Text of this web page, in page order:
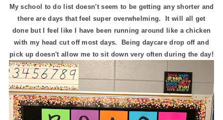
My school to do list doesn't seem to be getting any shorter and
there are days that feel super overwhelming. It will all get
done but I feel like I have been running around like a chicken
with my head cut off most days. Being daycare drop off and
pick up doesn't allow me to sit down very often during the day!